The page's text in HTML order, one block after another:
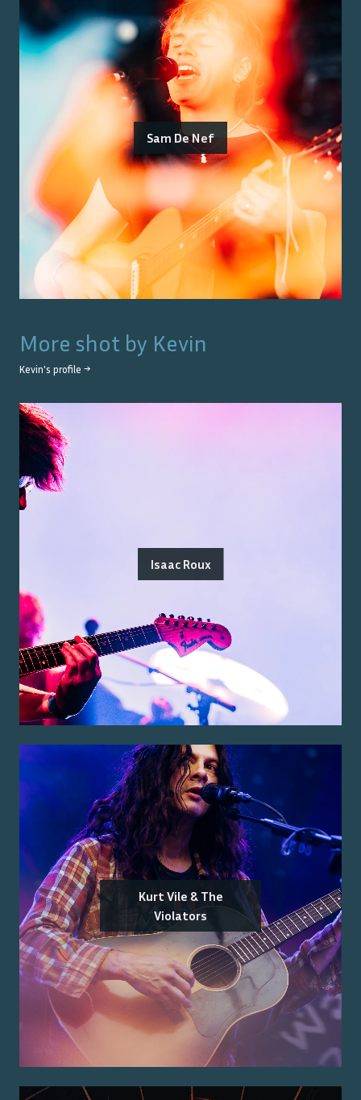
Sam De Nef
More shot by Kevin
Kevin's profile →
Isaac Roux
Kurt Vile & The
Violators